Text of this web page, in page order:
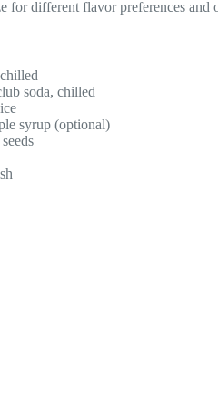
for different flavor preferences and
soda, chilled
syrup (optional)